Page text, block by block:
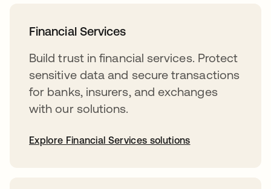
Financial Services
Build trust in financial services. Protect
sensitive data and secure transactions
for banks, insurers, and exchanges
with our solutions.
Explore Financial Services solutions